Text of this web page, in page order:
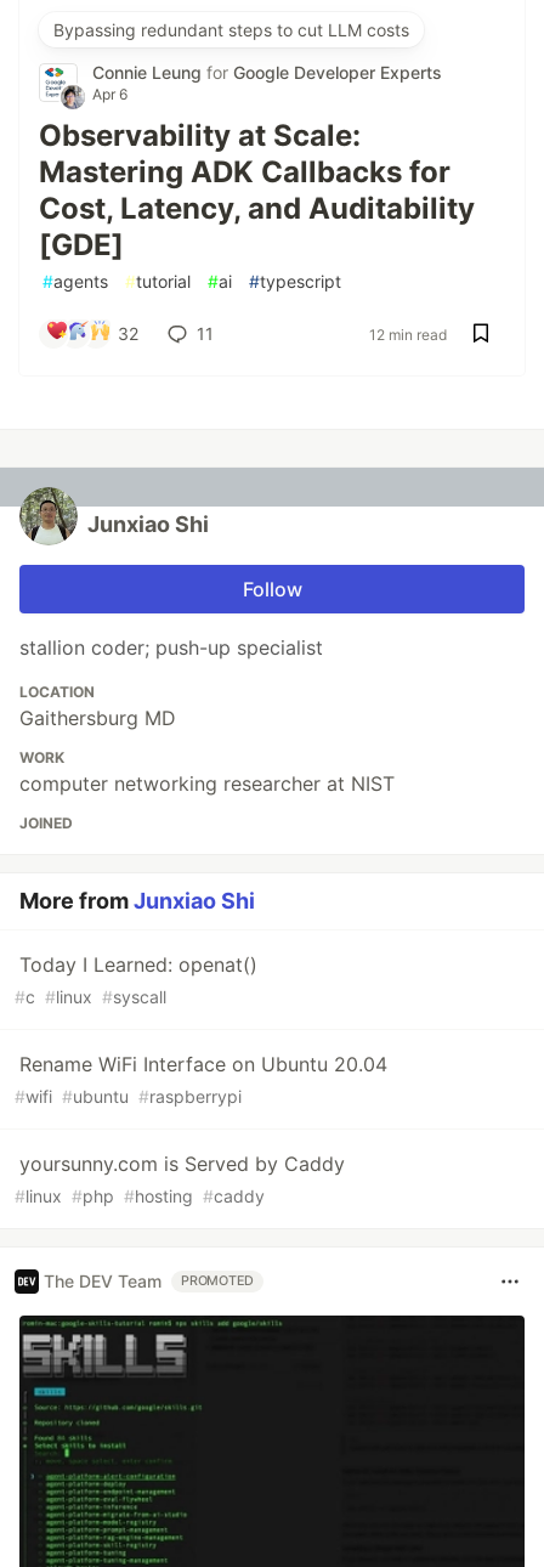
Bypassing redundant steps to cut LLM costs
Connie Leung for Google Developer Experts
Apr 6
Observability at Scale:
Mastering ADK Callbacks for
Cost, Latency, and Auditability
[GDE]
#agents #tutorial #ai #typescript
32 11 12 min read
Junxiao Shi
Follow
stallion coder; push-up specialist
LOCATION
Gaithersburg MD
WORK
computer networking researcher at NIST
JOINED
More fromJunxiao Shi
Today I Learned: openat()
#c #linux #syscall
Rename WiFi Interface on Ubuntu 20.04
#wifi #ubuntu #raspberrypi
yoursunny.com is Served by Caddy
#linux #php #hosting #caddy
The DEV Team PROMOTED